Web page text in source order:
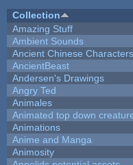
Collection
Amazing Stuff
Ambient Sounds
Ancient Chinese
AncientBeast
Andersen's Drawings
Angry Ted
Animales
Animated top down
Animations
Anime and Manga
Animosity